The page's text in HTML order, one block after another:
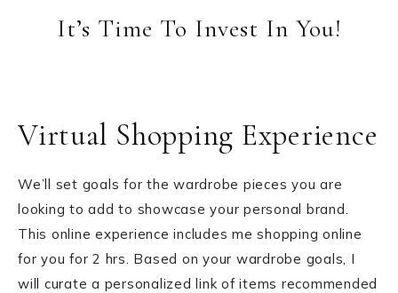
It’s Time To Invest In You!
Virtual Shopping Experience
We’ll set goals for the wardrobe pieces you are
looking to add to showcase your personal brand.
This online experience includes me shopping online
for you for 2 hrs. Based on your wardrobe goals, I
will curate a personalized link of items recommended